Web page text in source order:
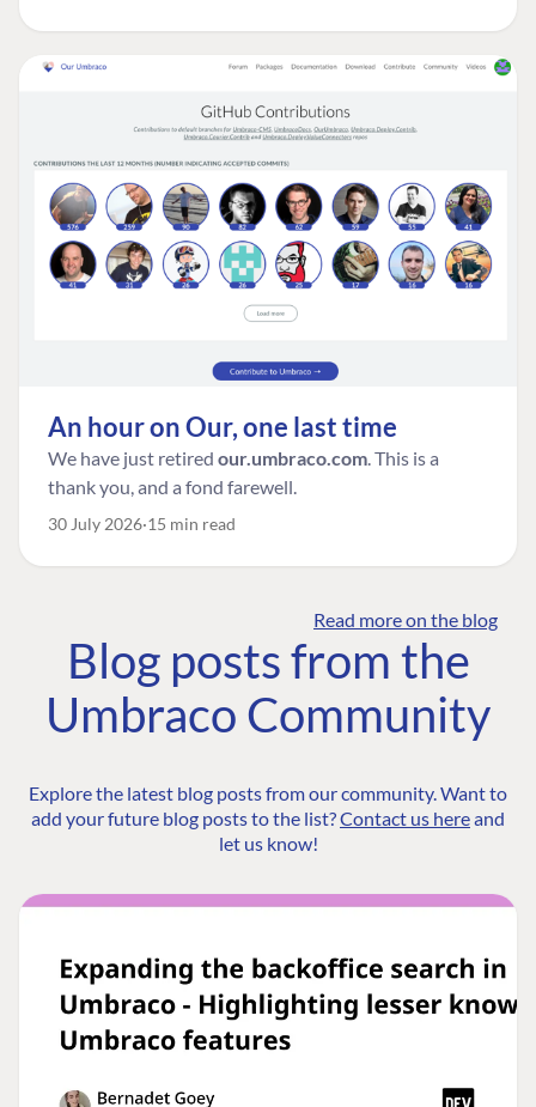
An hour on Our, one last time
We have just retired our.umbraco.com. This is a
thank you, and a fond farewell.
30 July 2026 15 min read
Read more on the blog
Blog posts from the
Umbraco Community
Explore the latest blog posts from our community. Want to
add your future blog posts to the list?Contact us hereand
let us know!